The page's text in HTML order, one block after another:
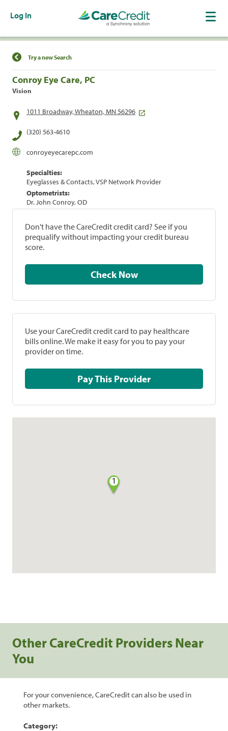
Log In
Find a Location
Try a new Search
Conroy Eye Care, PC
Vision
1011 Broadway, Wheaton, MN 56296
(320) 563-4610
conroyeyecarepc.com
Specialties:
Eyeglasses & Contacts, VSP Network Provider
Optometrists:
Dr. John Conroy, OD
Don't have the CareCredit credit card? See if you
prequalify without impacting your credit bureau
score.
Check Now
Use your CareCredit credit card to pay healthcare
bills online. We make it easy for you to pay your
provider on time.
Pay This Provider
1
Other CareCredit Providers Near
You
For your convenience, CareCredit can also be used in
other markets.
Category: